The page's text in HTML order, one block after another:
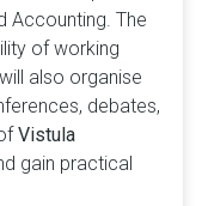
Accounting. The
of working
also organise
debates,
Vistula
gain practical